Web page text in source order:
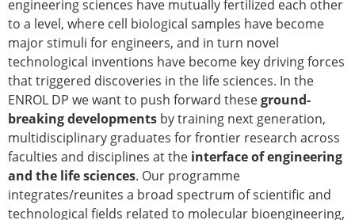
ESB Education and Early Career Committee
ESB Webinars
ESB Journal club
ESB Mobility Award
ESB Mobility Award Winners – 2025
ESB Mobility Award Winners – 2024
ESB Mobility Award Winners – 2023
ESB Mobility Award Winners – 2022
ESB Mobility Award Winners – 2020
ESB Mobility Award Winners – 2019
ESB Mobility Award Winners – 2016
engineering sciences have mutually fertilized each other
to a level, where cell biological samples have become
major stimuli for engineers, and in turn novel
technological inventions have become key driving forces
that triggered discoveries in the life sciences. In the
ENROL DP we want to push forward theseground-
breaking developments by training next generation,
multidisciplinary graduates for frontier research across
faculties and disciplines at the interface of engineering
and the life sciences. Our programme
integrates/reunites a broad spectrum of scientific and
technological fields related to molecular bioengineering,